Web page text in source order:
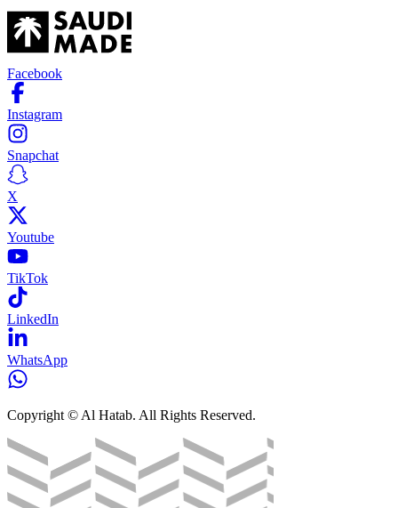
Facebook
Instagram
Snapchat
X
Youtube
TikTok
LinkedIn
WhatsApp
Copyright © Al Hatab. All Rights Reserved.